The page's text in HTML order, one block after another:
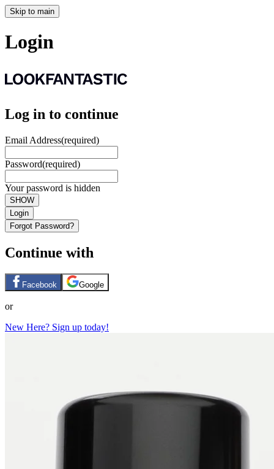
Skip to main
Login
Log in to continue
Email Address(required)
Password(required)
Your password is hidden
SHOW
Login
Forgot Password?
Continue with
Facebook Google
or
New Here? Sign up today!